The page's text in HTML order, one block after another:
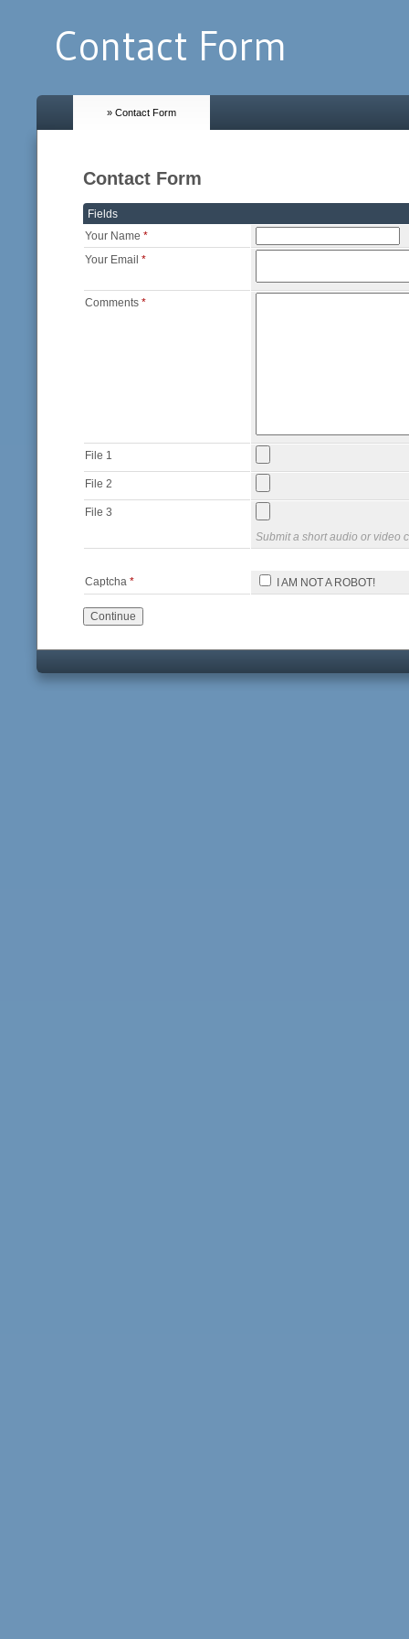
Contact Form
» Contact Form
Contact Form
Fields
Your Name *
Your Email *
Comments *
File 1
File 2
File 3
Submit a short audio or video
Captcha * I AM NOT A ROBOT!